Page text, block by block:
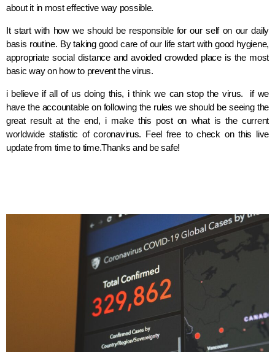
about it in most effective way possible.
It start with how we should be responsible for our self on our daily
basis routine. By taking good care of our life start with good hygiene,
appropriate social distance and avoided crowded place is the most
basic way on how to prevent the virus.
i believe if all of us doing this, i think we can stop the virus. if we
have the accountable on following the rules we should be seeing the
great result at the end, i make this post on what is the current
worldwide statistic of coronavirus. Feel free to check on this live
update from time to time.Thanks and be safe!